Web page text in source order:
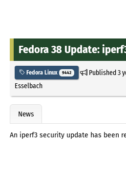
Fedora 38 Update:
Fedora Linux 9442 Published3
Esselbach
News
An iperf3 security update has been